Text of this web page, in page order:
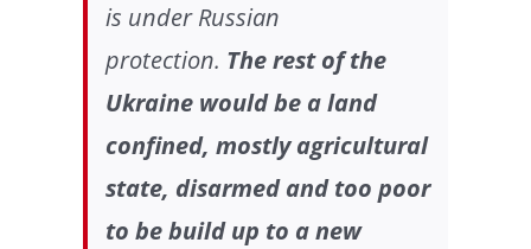
is under Russian
protection. The rest of the
Ukraine would be a land
confined, mostly agricultural
state, disarmed and too poor
to be build up to a new